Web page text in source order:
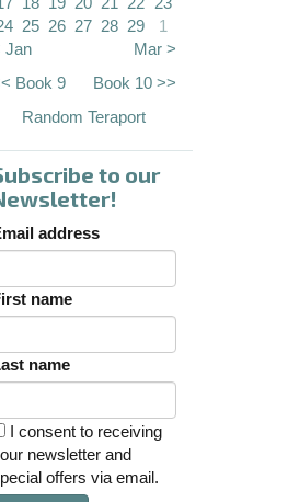
25 26 27 28 29
1
Jan
Mar >
Book 9
Book 10 >>
Random Teraport
to our
address
name
name
I consent to receiving
newsletter and
offers via email.